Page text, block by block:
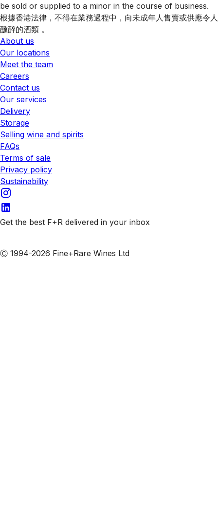
be sold or supplied to a minor in the course of business.
根據香港法律，不得在業務過程中，向未成年人售賣或供應令人
醺醉的酒類 。
About us
Our locations
Meet the team
Careers
Contact us
Our services
Delivery
Storage
Selling wine and spirits
FAQs
Terms of sale
Privacy policy
Sustainability
Get the best F+R delivered in your inbox
Ⓒ 1994-2026 Fine+Rare Wines Ltd